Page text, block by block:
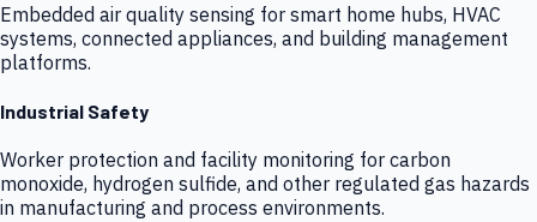
Embedded air quality sensing for smart home hubs, HVAC
systems, connected appliances, and building management
platforms.
Industrial Safety
Worker protection and facility monitoring for carbon
monoxide, hydrogen sulfide, and other regulated gas hazards
in manufacturing and process environments.